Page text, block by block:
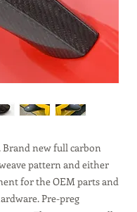
Brand new full carbon
pattern and either
for the OEM parts and
Pre-preg